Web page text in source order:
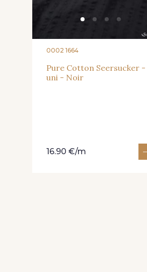
0002 1664
Pure Cotton Seersucker -
uni - Noir
16.90 €/m